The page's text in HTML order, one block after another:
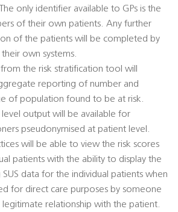
only identifier available to GPs is the
of their own patients. Any further
of the patients will be completed by
own systems.
the risk stratification tool will
reporting of number and
of population found to be at risk.
output will be available for
pseudonymised at patient level.
will be able to view the risk scores
patients with the ability to display the
SUS data for the individual patients when
for direct care purposes by someone
legitimate relationship with the patient.